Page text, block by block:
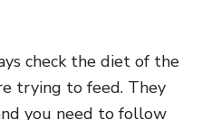
check the diet of the
trying to feed. They
you need to follow